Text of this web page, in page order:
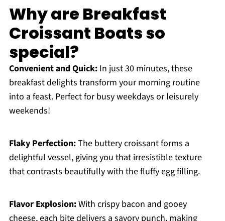
Why are Breakfast
Croissant Boats so
special?
Convenient and Quick:In just 30 minutes, these
breakfast delights transform your morning routine
into a feast. Perfect for busy weekdays or leisurely
weekends!
Flaky Perfection:The buttery croissant forms a
delightful vessel, giving you that irresistible texture
that contrasts beautifully with the fluffy egg filling.
Flavor Explosion:With crispy bacon and gooey
cheese, each bite delivers a savory punch, making